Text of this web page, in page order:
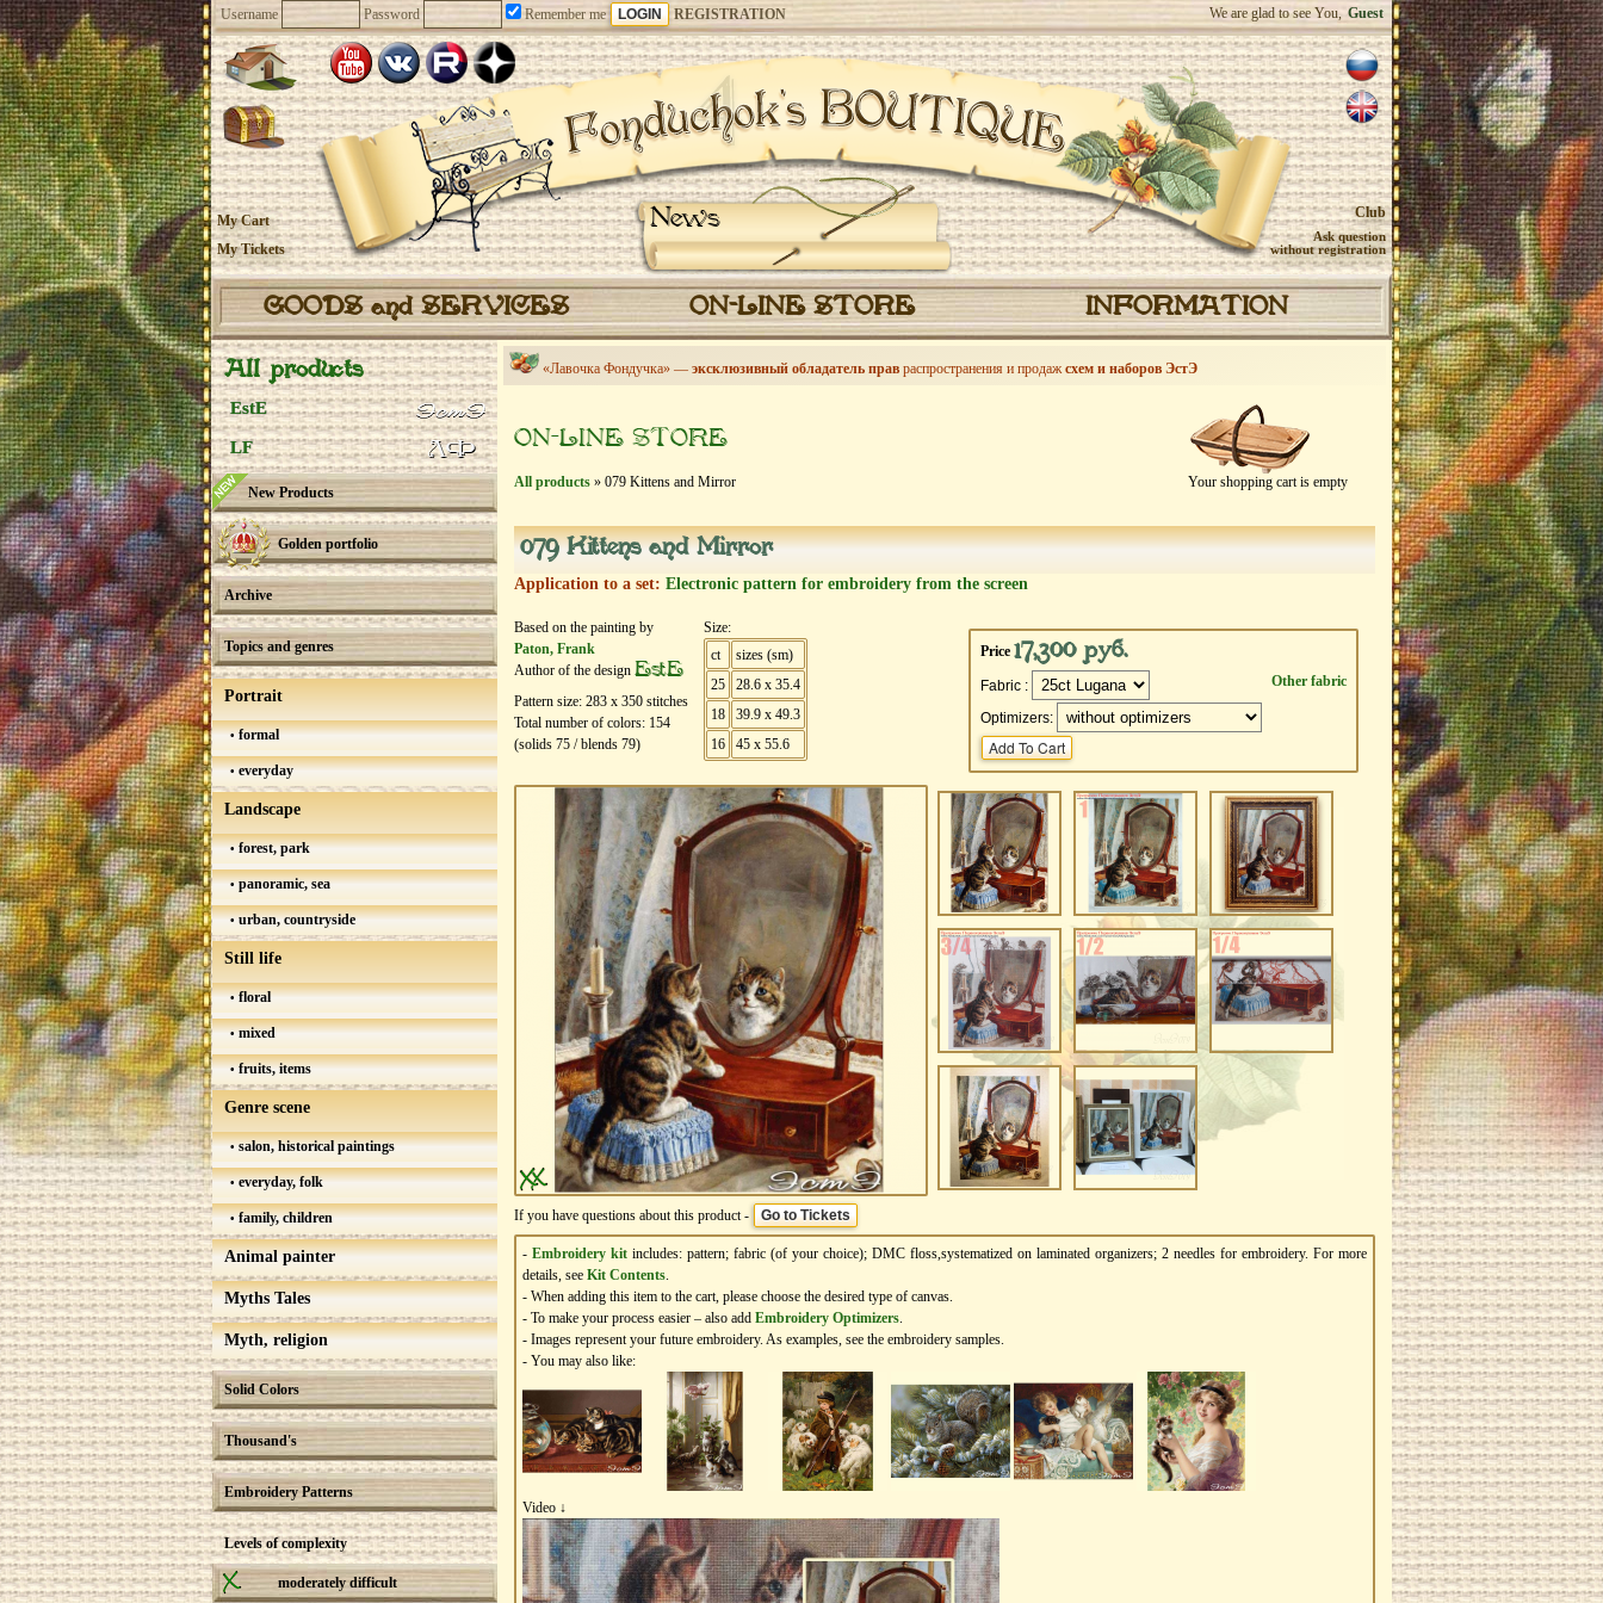
Username Password Remember me REGISTRATION We are glad to see You, Guest
News
My Cart
My Tickets
Club
Ask question
without registration
GOODS and SERVICES ON-LINE STORE INFORMATION
All products
EstE
LF
New Products
Golden portfolio
Archive
Topics and genres
Portrait
formal
everyday
Landscape
forest, park
panoramic, sea
urban, countryside
Still life
floral
mixed
fruits, items
Genre scene
salon, historical paintings
everyday, folk
family, children
Animal painter
Myths Tales
Myth, religion
Solid Colors
Thousand's
Embroidery Patterns
Levels of complexity
moderately difficult
«Лавочка Фондучка» — эксклюзивный обладатель прав распространения и продажсхем и наборов ЭстЭ
Your shopping cart is empty
ON-LINE STORE
All products » 079 Kittens and Mirror
079 Kittens and Mirror
Application to a set: Electronic pattern for embroidery from the screen
Based on the painting by
Paton, Frank
Author of the design EstE
Pattern size: 283 х 350 stitches
Total number of colors: 154
(solids 75 / blends 79)
Size:
ct
sizes (sm)
25
28.6 x 35.4
18
39.9 x 49.3
16
45 x 55.6
Price17,300 руб.
Other fabric
Fabric :
Optimizers:
If you have questions about this product - Go to Tickets
- Embroidery kit includes: pattern; fabric (of your choice); DMC floss,systematized on laminated organizers; 2 needles for embroidery. For more
details, see Kit Contents.
- When adding this item to the cart, please choose the desired type of canvas.
- To make your process easier – also add Еmbroidery Оptimizers.
- Images represent your future embroidery. As examples, see the embroidery samples.
- You may also like:
Video ↓